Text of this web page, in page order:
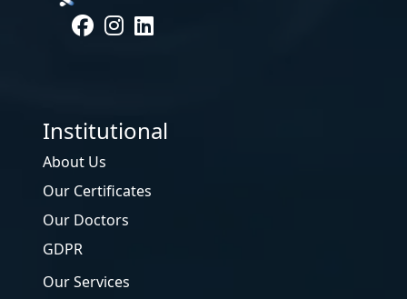
Institutional
About Us
Our Certificates
Our Doctors
GDPR
Our Services